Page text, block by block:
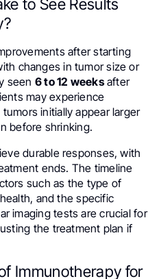
to See Results
after starting
changes in tumor size or
seen 6 to 12 weeksafter
may experience
initially appear larger
before shrinking.
durable responses, with
ends. The timeline
such as the type of
and the specific
imaging tests are crucial for
the treatment plan if
Immunotherapy for